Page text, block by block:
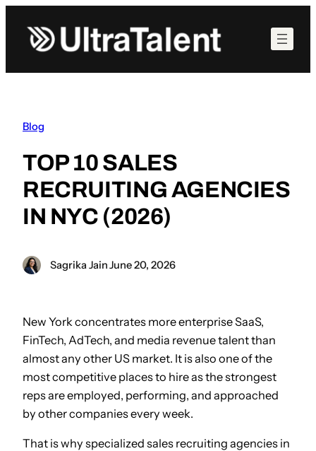
content
Blog
TOP 10 SALES
RECRUITING AGENCIES
IN NYC (2026)
Sagrika JainJune 20, 2026
New York concentrates more enterprise SaaS,
FinTech, AdTech, and media revenue talent than
almost any other US market. It is also one of the
most competitive places to hire as the strongest
reps are employed, performing, and approached
by other companies every week.
That is why specialized sales recruiting agencies in